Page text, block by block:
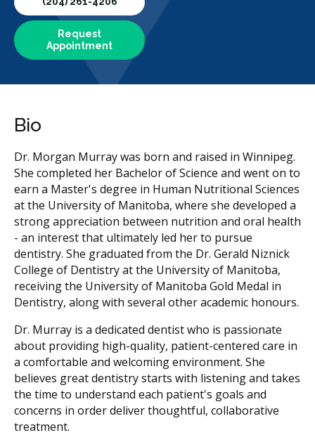
Request
Appointment
Bio
Dr. Morgan Murray was born and raised in Winnipeg.
She completed her Bachelor of Science and went on to
earn a Master's degree in Human Nutritional Sciences
at the University of Manitoba, where she developed a
strong appreciation between nutrition and oral health
- an interest that ultimately led her to pursue
dentistry. She graduated from the Dr. Gerald Niznick
College of Dentistry at the University of Manitoba,
receiving the University of Manitoba Gold Medal in
Dentistry, along with several other academic honours.
Dr. Murray is a dedicated dentist who is passionate
about providing high-quality, patient-centered care in
a comfortable and welcoming environment. She
believes great dentistry starts with listening and takes
the time to understand each patient's goals and
concerns in order deliver thoughtful, collaborative
treatment.